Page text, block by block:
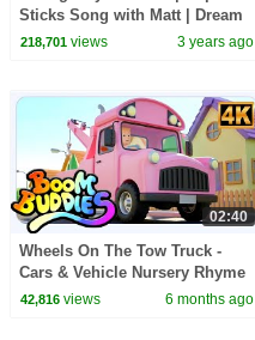
Sticks Song with Matt | Dream
English Kids
218,701views 3 years ago
02:40
Wheels On The Tow Truck -
Cars & Vehicle Nursery Rhyme
for Kids
42,816views 6 months ago